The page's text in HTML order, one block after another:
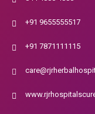
+91 9655555517
+91 7871111115